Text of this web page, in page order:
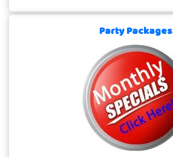
Party Packages